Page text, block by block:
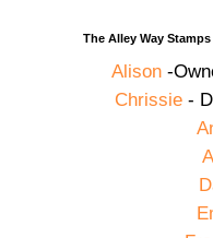
The Alley Way
Alison-
Chrissie -